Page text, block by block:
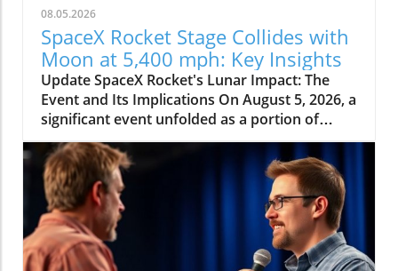
08.05.2026
SpaceX Rocket Stage Collides with
Moon at 5,400 mph: Key Insights
Update SpaceX Rocket's Lunar Impact: The
Event and Its Implications On August 5, 2026, a
significant event unfolded as a portion of
SpaceX's Falcon 9 rocket collided with the
moon at an astonishing speed of 5,400 mph.
This incident, confirmed by NASA officials,
highlights not only the dynamic nature of
space exploration but also the potential
consequences of human-made objects
impacting celestial bodies. The crash was